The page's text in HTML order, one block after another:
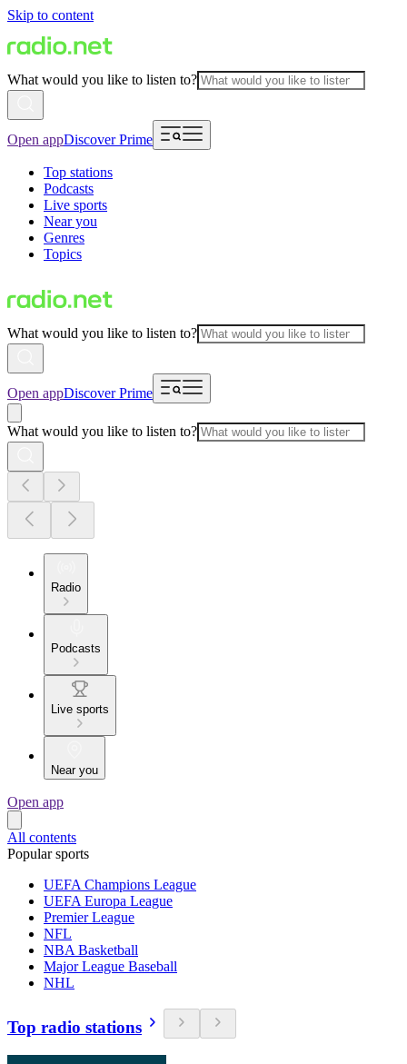
Skip to content
What would you like to listen to?
Open appDiscover Prime
Top stations
Podcasts
Live sports
Near you
Genres
Topics
What would you like to listen to?
Open appDiscover Prime
What would you like to listen to?
Radio
Podcasts
Live sports
Near you
Open app
All contents
Popular sports
UEFA Champions League
UEFA Europa League
Premier League
NFL
NBA Basketball
Major League Baseball
NHL
Top radio stations